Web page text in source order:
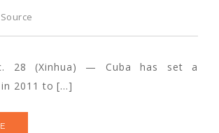
28 (Xinhua) — Cuba has set a
2011 to […]